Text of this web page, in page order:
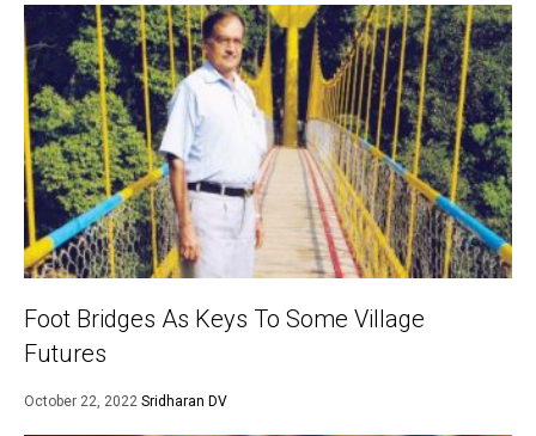
Foot Bridges As Keys To Some Village
Futures
October 22, 2022 Sridharan DV